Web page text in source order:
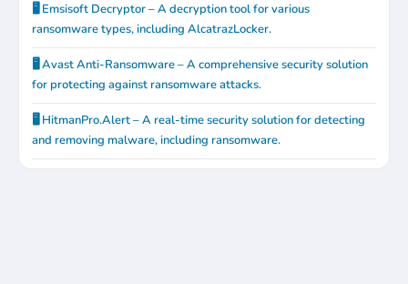
🖥️ Emsisoft Decryptor – A decryption tool for various
ransomware types, including AlcatrazLocker.
🖥️ Avast Anti-Ransomware – A comprehensive security solution
for protecting against ransomware attacks.
🖥️ HitmanPro.Alert – A real-time security solution for detecting
and removing malware, including ransomware.